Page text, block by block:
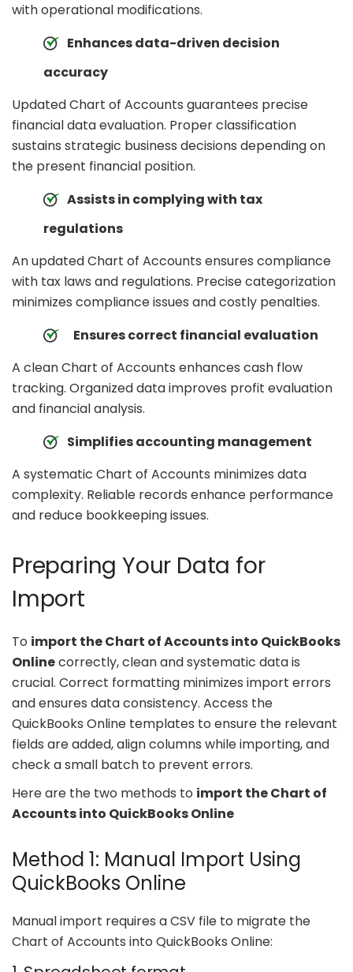
with operational modifications.
Enhances data-driven decision
accuracy
Updated Chart of Accounts guarantees precise
financial data evaluation. Proper classification
sustains strategic business decisions depending on
the present financial position.
Assists in complying with tax
regulations
An updated Chart of Accounts ensures compliance
with tax laws and regulations. Precise categorization
minimizes compliance issues and costly penalties.
Ensures correct financial evaluation
A clean Chart of Accounts enhances cash flow
tracking. Organized data improves profit evaluation
and financial analysis.
Simplifies accounting management
A systematic Chart of Accounts minimizes data
complexity. Reliable records enhance performance
and reduce bookkeeping issues.
Preparing Your Data for
Import
To import the Chart of Accounts into QuickBooks
Onlinecorrectly, clean and systematic data is
crucial. Correct formatting minimizes import errors
and ensures data consistency. Access the
QuickBooks Online templates to ensure the relevant
fields are added, align columns while importing, and
check a small batch to prevent errors.
Here are the two methods to import the Chart of
Accounts into QuickBooks Online
Method 1: Manual Import Using
QuickBooks Online
Manual import requires a CSV file to migrate the
Chart of Accounts into QuickBooks Online: